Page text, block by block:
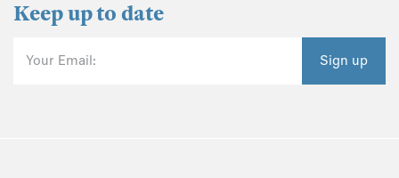
Keep up to date
Your Email: Sign up